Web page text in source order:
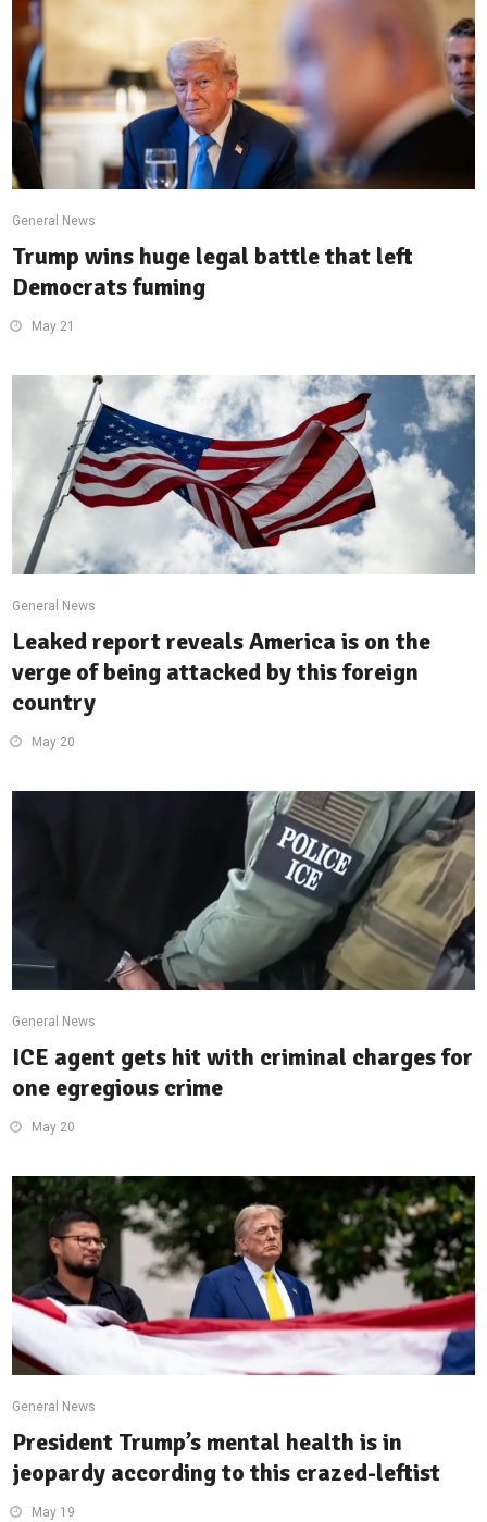
General News
Trump wins huge legal battle that left
Democrats fuming
May 21
General News
Leaked report reveals America is on the
verge of being attacked by this foreign
country
May 20
General News
ICE agent gets hit with criminal charges for
one egregious crime
May 20
General News
President Trump’s mental health is in
jeopardy according to this crazed-leftist
May 19